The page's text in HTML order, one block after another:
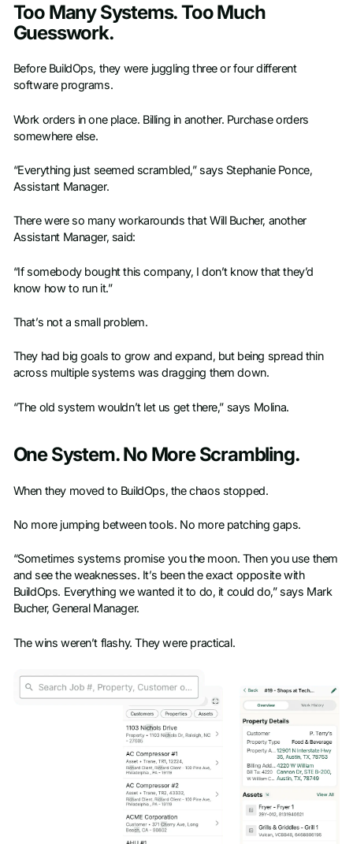
Too Many Systems. Too Much
Guesswork.
Before BuildOps, they were juggling three or four different
software programs.
Work orders in one place. Billing in another. Purchase orders
somewhere else.
“Everything just seemed scrambled,” says Stephanie Ponce,
Assistant Manager.
There were so many workarounds that Will Bucher, another
Assistant Manager, said:
“If somebody bought this company, I don’t know that they’d
know how to run it.”
That’s not a small problem.
They had big goals to grow and expand, but being spread thin
across multiple systems was dragging them down.
“The old system wouldn’t let us get there,” says Molina.
One System. No More Scrambling.
When they moved to BuildOps, the chaos stopped.
No more jumping between tools. No more patching gaps.
“Sometimes systems promise you the moon. Then you use them
and see the weaknesses. It’s been the exact opposite with
BuildOps. Everything we wanted it to do, it could do,” says Mark
Bucher, General Manager.
The wins weren’t flashy. They were practical.